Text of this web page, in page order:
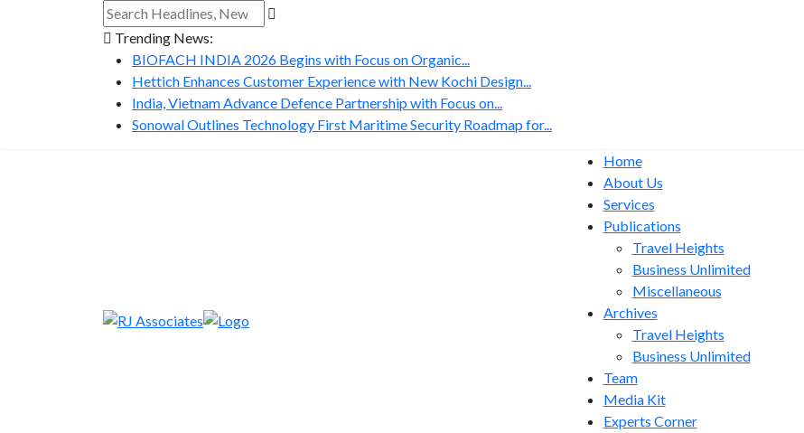
Trending News:
BIOFACH INDIA 2026 Begins with Focus on Organic...
Hettich Enhances Customer Experience with New Kochi Design...
India, Vietnam Advance Defence Partnership with Focus on...
Sonowal Outlines Technology First Maritime Security Roadmap for...
Home
About Us
Services
Publications
Travel Heights
Business Unlimited
Miscellaneous
Archives
Travel Heights
Business Unlimited
Team
Media Kit
Experts Corner